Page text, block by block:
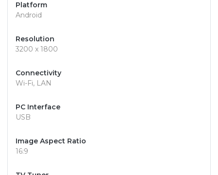
Platform
Android
Resolution
3200 x 1800
Connectivity
Wi-Fi, LAN
PC Interface
USB
Image Aspect Ratio
16:9